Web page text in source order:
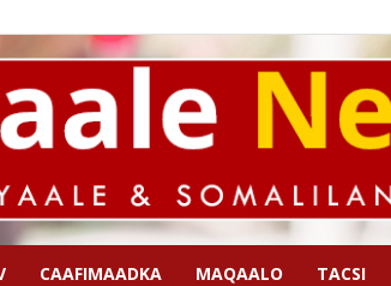
CAAFIMAADKA MAQAALO TACSI